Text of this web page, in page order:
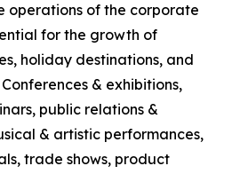
operations of the corporate
for the growth of
holiday destinations, and
& exhibitions,
public relations &
& artistic performances,
trade shows, product